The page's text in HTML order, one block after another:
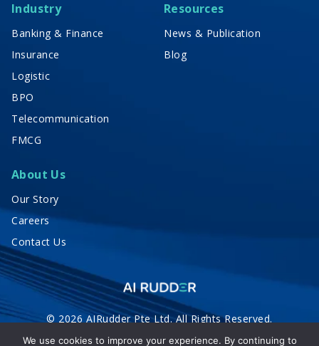
Industry
Banking & Finance
Insurance
Logistic
BPO
Telecommunication
FMCG
Resources
News & Publication
Blog
About Us
Our Story
Careers
Contact Us
© 2026 AIRudder Pte Ltd. All Rights Reserved.
We use cookies to improve your experience. By continuing to